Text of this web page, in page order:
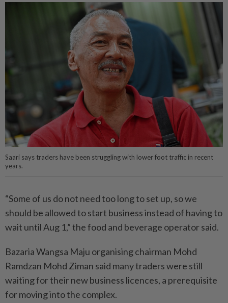
Saari says traders have been struggling with lower foot traffic in recent
years.
“Some of us do not need too long to set up, so we
should be allowed to start business instead of having to
wait until Aug 1,” the food and beverage operator said.
Bazaria Wangsa Maju organi­sing chairman Mohd
Ramdzan Mohd Ziman said many traders were still
waiting for their new business licences, a prerequisite
for moving into the complex.